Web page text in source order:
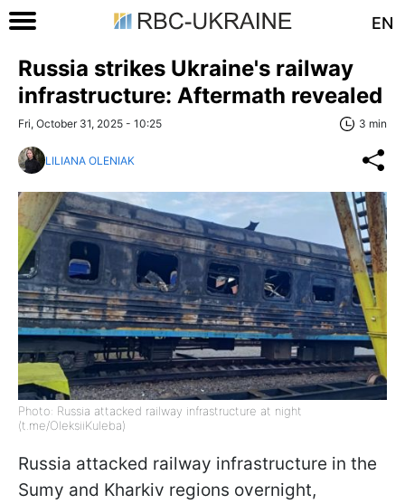
EN
Russia strikes Ukraine's railway
infrastructure: Aftermath revealed
Fri, October 31, 2025 - 10:25 3 min
LILIANA OLENIAK
Photo: Russia attacked railway infrastructure at night
(t.me/OleksiiKuleba)
Russia attacked railway infrastructure in the
Sumy and Kharkiv regions overnight,